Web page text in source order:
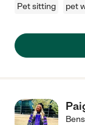
Pet sitting pet